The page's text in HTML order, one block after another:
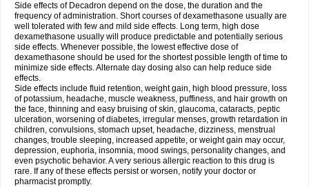
Side effects of Decadron depend on the dose, the duration and the
frequency of administration. Short courses of dexamethasone usually are
well tolerated with few and mild side effects. Long term, high dose
dexamethasone usually will produce predictable and potentially serious
side effects. Whenever possible, the lowest effective dose of
dexamethasone should be used for the shortest possible length of time to
minimize side effects. Alternate day dosing also can help reduce side
effects.
Side effects include fluid retention, weight gain, high blood pressure, loss
of potassium, headache, muscle weakness, puffiness, and hair growth on
the face, thinning and easy bruising of skin, glaucoma, cataracts, peptic
ulceration, worsening of diabetes, irregular menses, growth retardation in
children, convulsions, stomach upset, headache, dizziness, menstrual
changes, trouble sleeping, increased appetite, or weight gain may occur,
depression, euphoria, insomnia, mood swings, personality changes, and
even psychotic behavior. A very serious allergic reaction to this drug is
rare. If any of these effects persist or worsen, notify your doctor or
pharmacist promptly.